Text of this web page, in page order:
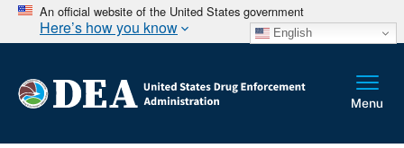
An official website of the United States government
Here’s how you know English